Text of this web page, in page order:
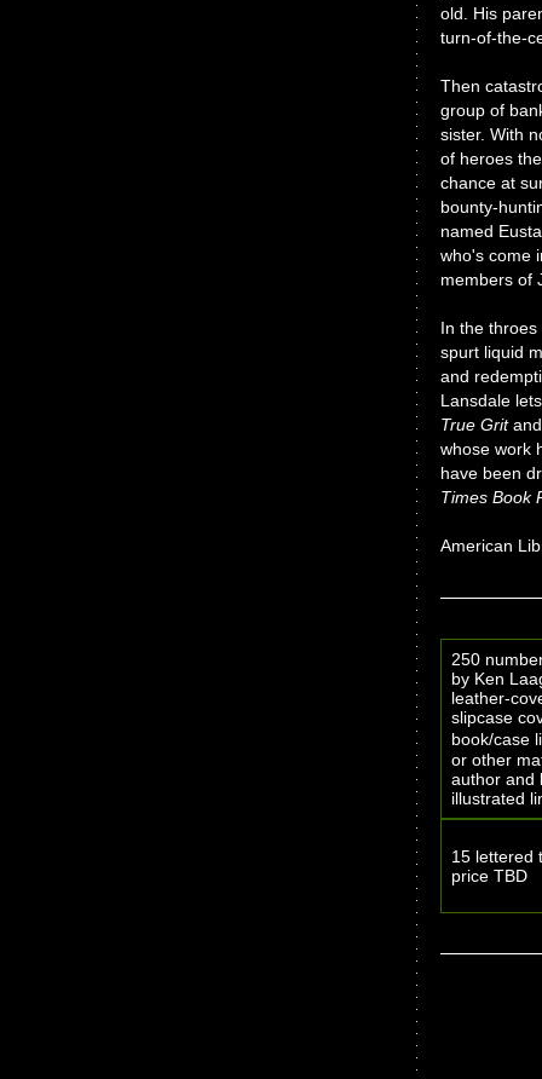
old. His
turn-of-the-
Then
group of
sister. With
of heroes
chance at
bounty-
named
who's come
members of
In the throes
spurt liquid
and
Lansdale
True Grit
whose work
have been
Times Book
American
250
by Ken
leather-
slipcase
book/case
or other
author and
illustrated
15 lettered
price TBD